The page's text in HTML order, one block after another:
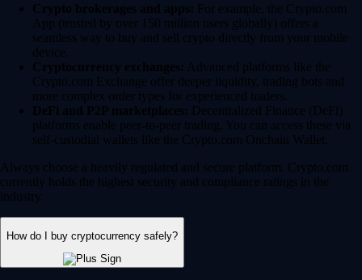
Crypto brokerages and apps: For example, the Crypto.com
App (trusted by over 150 million users globally) offers a
seamless way to buy and sell crypto directly from your mobile
device.
Cryptocurrency exchanges: Advanced platforms like the
Crypto.com Exchange offer deeper liquidity, trading bots and
more complex order types for experienced traders.
DeFi and P2P marketplaces: Decentralized Finance (DeFi)
platforms enable peer-to-peer trading. You can access these via
self-custodial wallets like the Crypto.com Onchain Wallet.
Always choose a heavily regulated and secure platform. Crypto.com
currently holds the highest security and compliance ratings in the
industry.
How do I buy cryptocurrency safely?